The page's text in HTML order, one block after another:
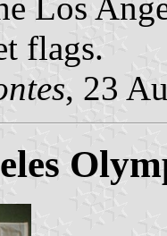
Los
flags.
, 23